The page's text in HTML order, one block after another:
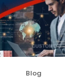
Blog